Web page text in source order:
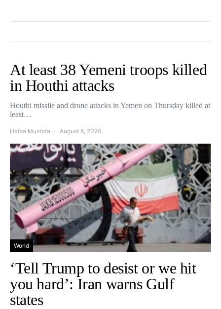
At least 38 Yemeni troops killed
in Houthi attacks
Houthi missile and drone attacks in Yemen on Thursday killed at
least…
Hafsa Mustafa August 6, 2026
World
‘Tell Trump to desist or we hit
you hard’: Iran warns Gulf
states